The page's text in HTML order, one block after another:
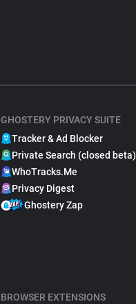
GHOSTERY PRIVACY SUITE
Tracker & Ad Blocker
Private Search (closed beta)
WhoTracks.Me
Privacy Digest
Ghostery Zap
BROWSER EXTENSIONS